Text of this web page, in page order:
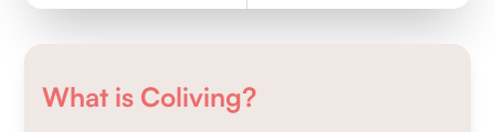
What is Coliving?